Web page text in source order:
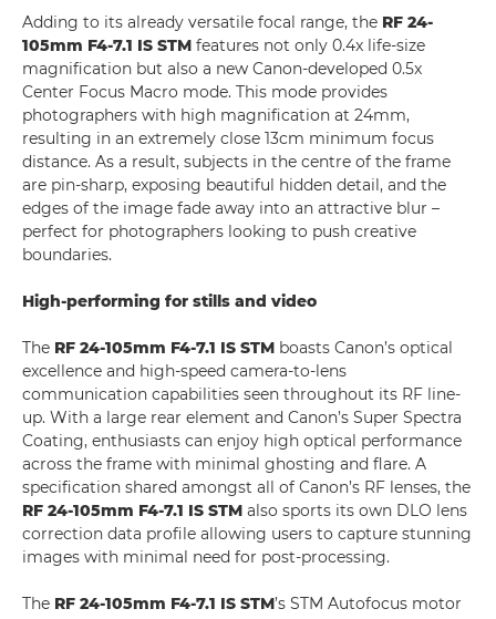
Adding to its already versatile focal range, the RF 24-
105mm F4-7.1 IS STM features not only 0.4x life-size
magnification but also a new Canon-developed 0.5x
Center Focus Macro mode. This mode provides
photographers with high magnification at 24mm,
resulting in an extremely close 13cm minimum focus
distance. As a result, subjects in the centre of the frame
are pin-sharp, exposing beautiful hidden detail, and the
edges of the image fade away into an attractive blur –
perfect for photographers looking to push creative
boundaries.
High-performing for stills and video
The RF 24-105mm F4-7.1 IS STM boasts Canon’s optical
excellence and high-speed camera-to-lens
communication capabilities seen throughout its RF line-
up. With a large rear element and Canon’s Super Spectra
Coating, enthusiasts can enjoy high optical performance
across the frame with minimal ghosting and flare. A
specification shared amongst all of Canon’s RF lenses, the
RF 24-105mm F4-7.1 IS STM also sports its own DLO lens
correction data profile allowing users to capture stunning
images with minimal need for post-processing.
The RF 24-105mm F4-7.1 IS STM’s STM Autofocus motor